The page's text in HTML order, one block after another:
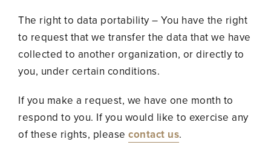
The right to data portability – You have the right
to request that we transfer the data that we have
collected to another organization, or directly to
you, under certain conditions.
If you make a request, we have one month to
respond to you. If you would like to exercise any
of these rights, please contact us.